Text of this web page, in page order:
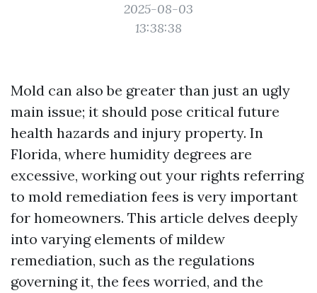
2025-08-03
13:38:38
Mold can also be greater than just an ugly
main issue; it should pose critical future
health hazards and injury property. In
Florida, where humidity degrees are
excessive, working out your rights referring
to mold remediation fees is very important
for homeowners. This article delves deeply
into varying elements of mildew
remediation, such as the regulations
governing it, the fees worried, and the